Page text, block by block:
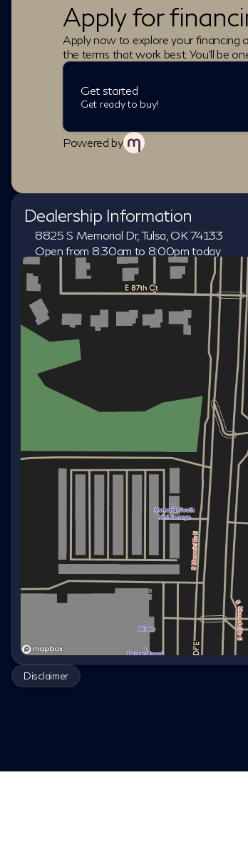
Apply for
Apply now to explore your financing
the terms that work best. You'll be
Get started
Get ready to buy!
Powered by
Dealership Information
8825 S Memorial Dr, Tulsa, OK 74133
Open from 8:30am to 8:00pm today
Closed
Monday
8:30am - 8:00pm
Tuesday
8:30am - 8:00pm
Wednesday
8:30am - 8:00pm
Thursday
8:30am - 8:00pm
Friday
8:30am - 8:00pm
Saturday
8:30am - 7:00pm
Disclaimer